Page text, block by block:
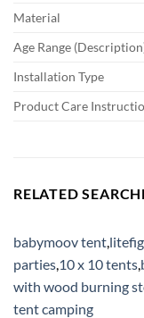
Material
Age Range
Installation Type
Product Care
RELATED
babymoov tent
parties 10 x 10 tents
with wood burning
tent camping